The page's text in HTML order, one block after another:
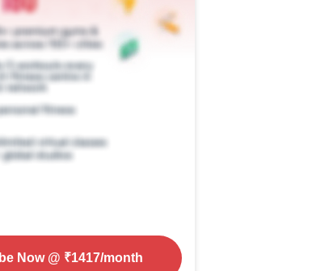
Now@ ₹1417/month